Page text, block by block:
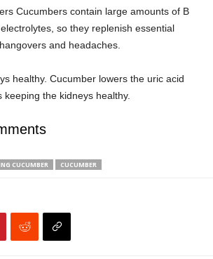
Cucumbers contain large amounts of B
so they replenish essential
and headaches.
healthy. Cucumber lowers the uric acid
keeping the kidneys healthy.
CUCUMBER CUCUMBER